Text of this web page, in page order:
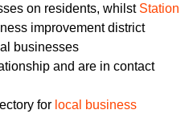
on residents, whilst Station
improvement district
businesses
and are in contact
for local business